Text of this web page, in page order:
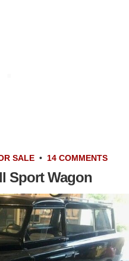
SALE • 14 COMMENTS
Sport Wagon